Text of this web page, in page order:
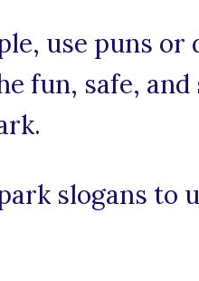
use puns or
fun, safe, and
slogans to